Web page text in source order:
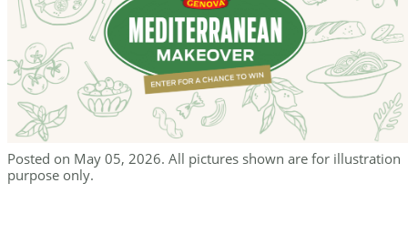
Posted on May 05, 2026. All pictures shown are for illustration
purpose only.